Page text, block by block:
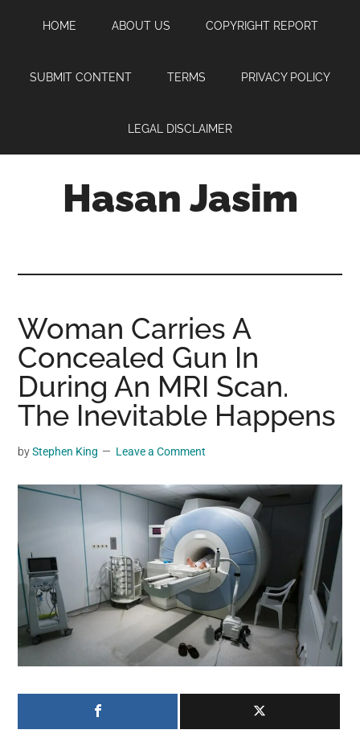
content
sidebar
HOME ABOUT US COPYRIGHT REPORT
SUBMIT CONTENT TERMS PRIVACY POLICY
LEGAL DISCLAIMER
Hasan Jasim
where
you
may
get
entertainment,
videos,
material,
breaking
news.
For
a
social
generation,
we
largest
Woman Carries A
Concealed Gun In
During An MRI Scan.
The Inevitable Happens
byStephen King Leave a Comment